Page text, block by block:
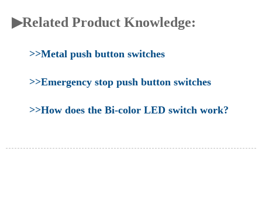
▶Related Product Knowledge:
>>Metal push button switches
>>Emergency stop push button switches
>>How does the Bi-color LED switch work?